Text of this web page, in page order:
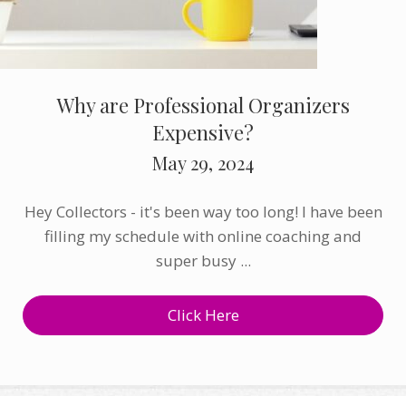
Why are Professional Organizers
Expensive?
May 29, 2024
Hey Collectors - it's been way too long! I have been
filling my schedule with online coaching and
super busy ...
Click Here